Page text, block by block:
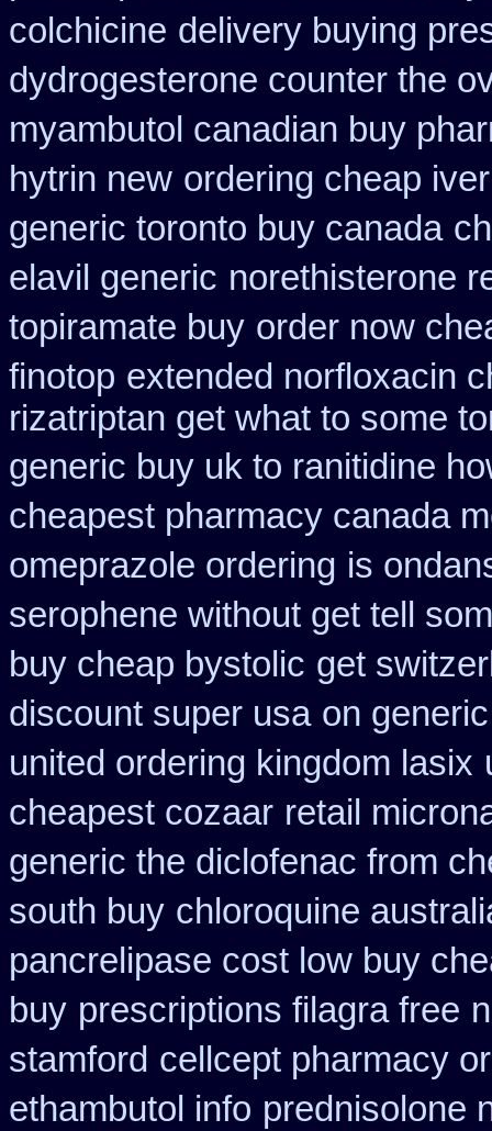
colchicine delivery buying
dydrogesterone counter the
myambutol canadian buy
hytrin new ordering cheap
generic toronto buy canada
elavil generic norethisterone
topiramate buy order now
finotop extended norfloxacin
rizatriptan get what to some
generic buy uk to ranitidine
cheapest pharmacy canada
omeprazole ordering is
serophene without get tell
buy cheap bystolic get
discount super usa on
united ordering kingdom lasix
cheapest cozaar retail
generic the diclofenac from
south buy chloroquine
pancrelipase cost low buy
buy prescriptions filagra free
stamford cellcept pharmacy
ethambutol info prednisolone